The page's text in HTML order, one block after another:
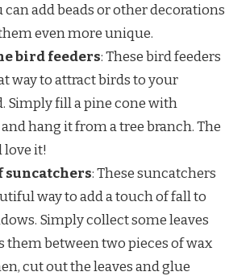
can add beads or other decorations
even more unique.
bird feeders: These bird feeders
way to attract birds to your
Simply fill a pine cone with
hang it from a tree branch. The
it!
suncatchers: These suncatchers
way to add a touch of fall to
Simply collect some leaves
them between two pieces of wax
cut out the leaves and glue